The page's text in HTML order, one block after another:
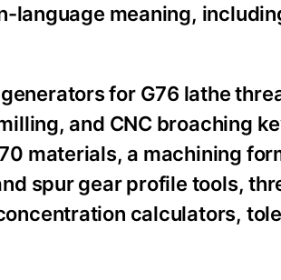
meaning,
for G76 lathe
and CNC broaching
materials, a machining
spur gear profile tools,
calculators,